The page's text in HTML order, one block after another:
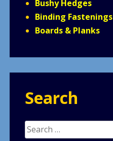
Bushy Hedges
Binding Fastenings
Boards & Planks
Search
Search